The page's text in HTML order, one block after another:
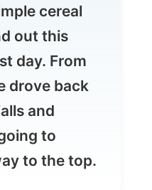
From
back
and
to
to the top.
walk and I